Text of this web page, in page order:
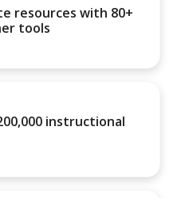
resources with 80+
tools
instructional